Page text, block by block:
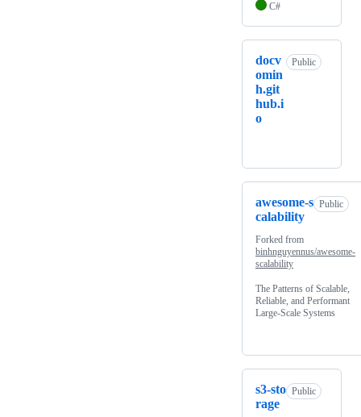
C#
docv
omin
h.git
hub.i
o
Public
awesome-s
calability
Public
Forked from
binhnguyennus/awesome-
scalability
The Patterns of Scalable,
Reliable, and Performant
Large-Scale Systems
s3-sto
rage
Public